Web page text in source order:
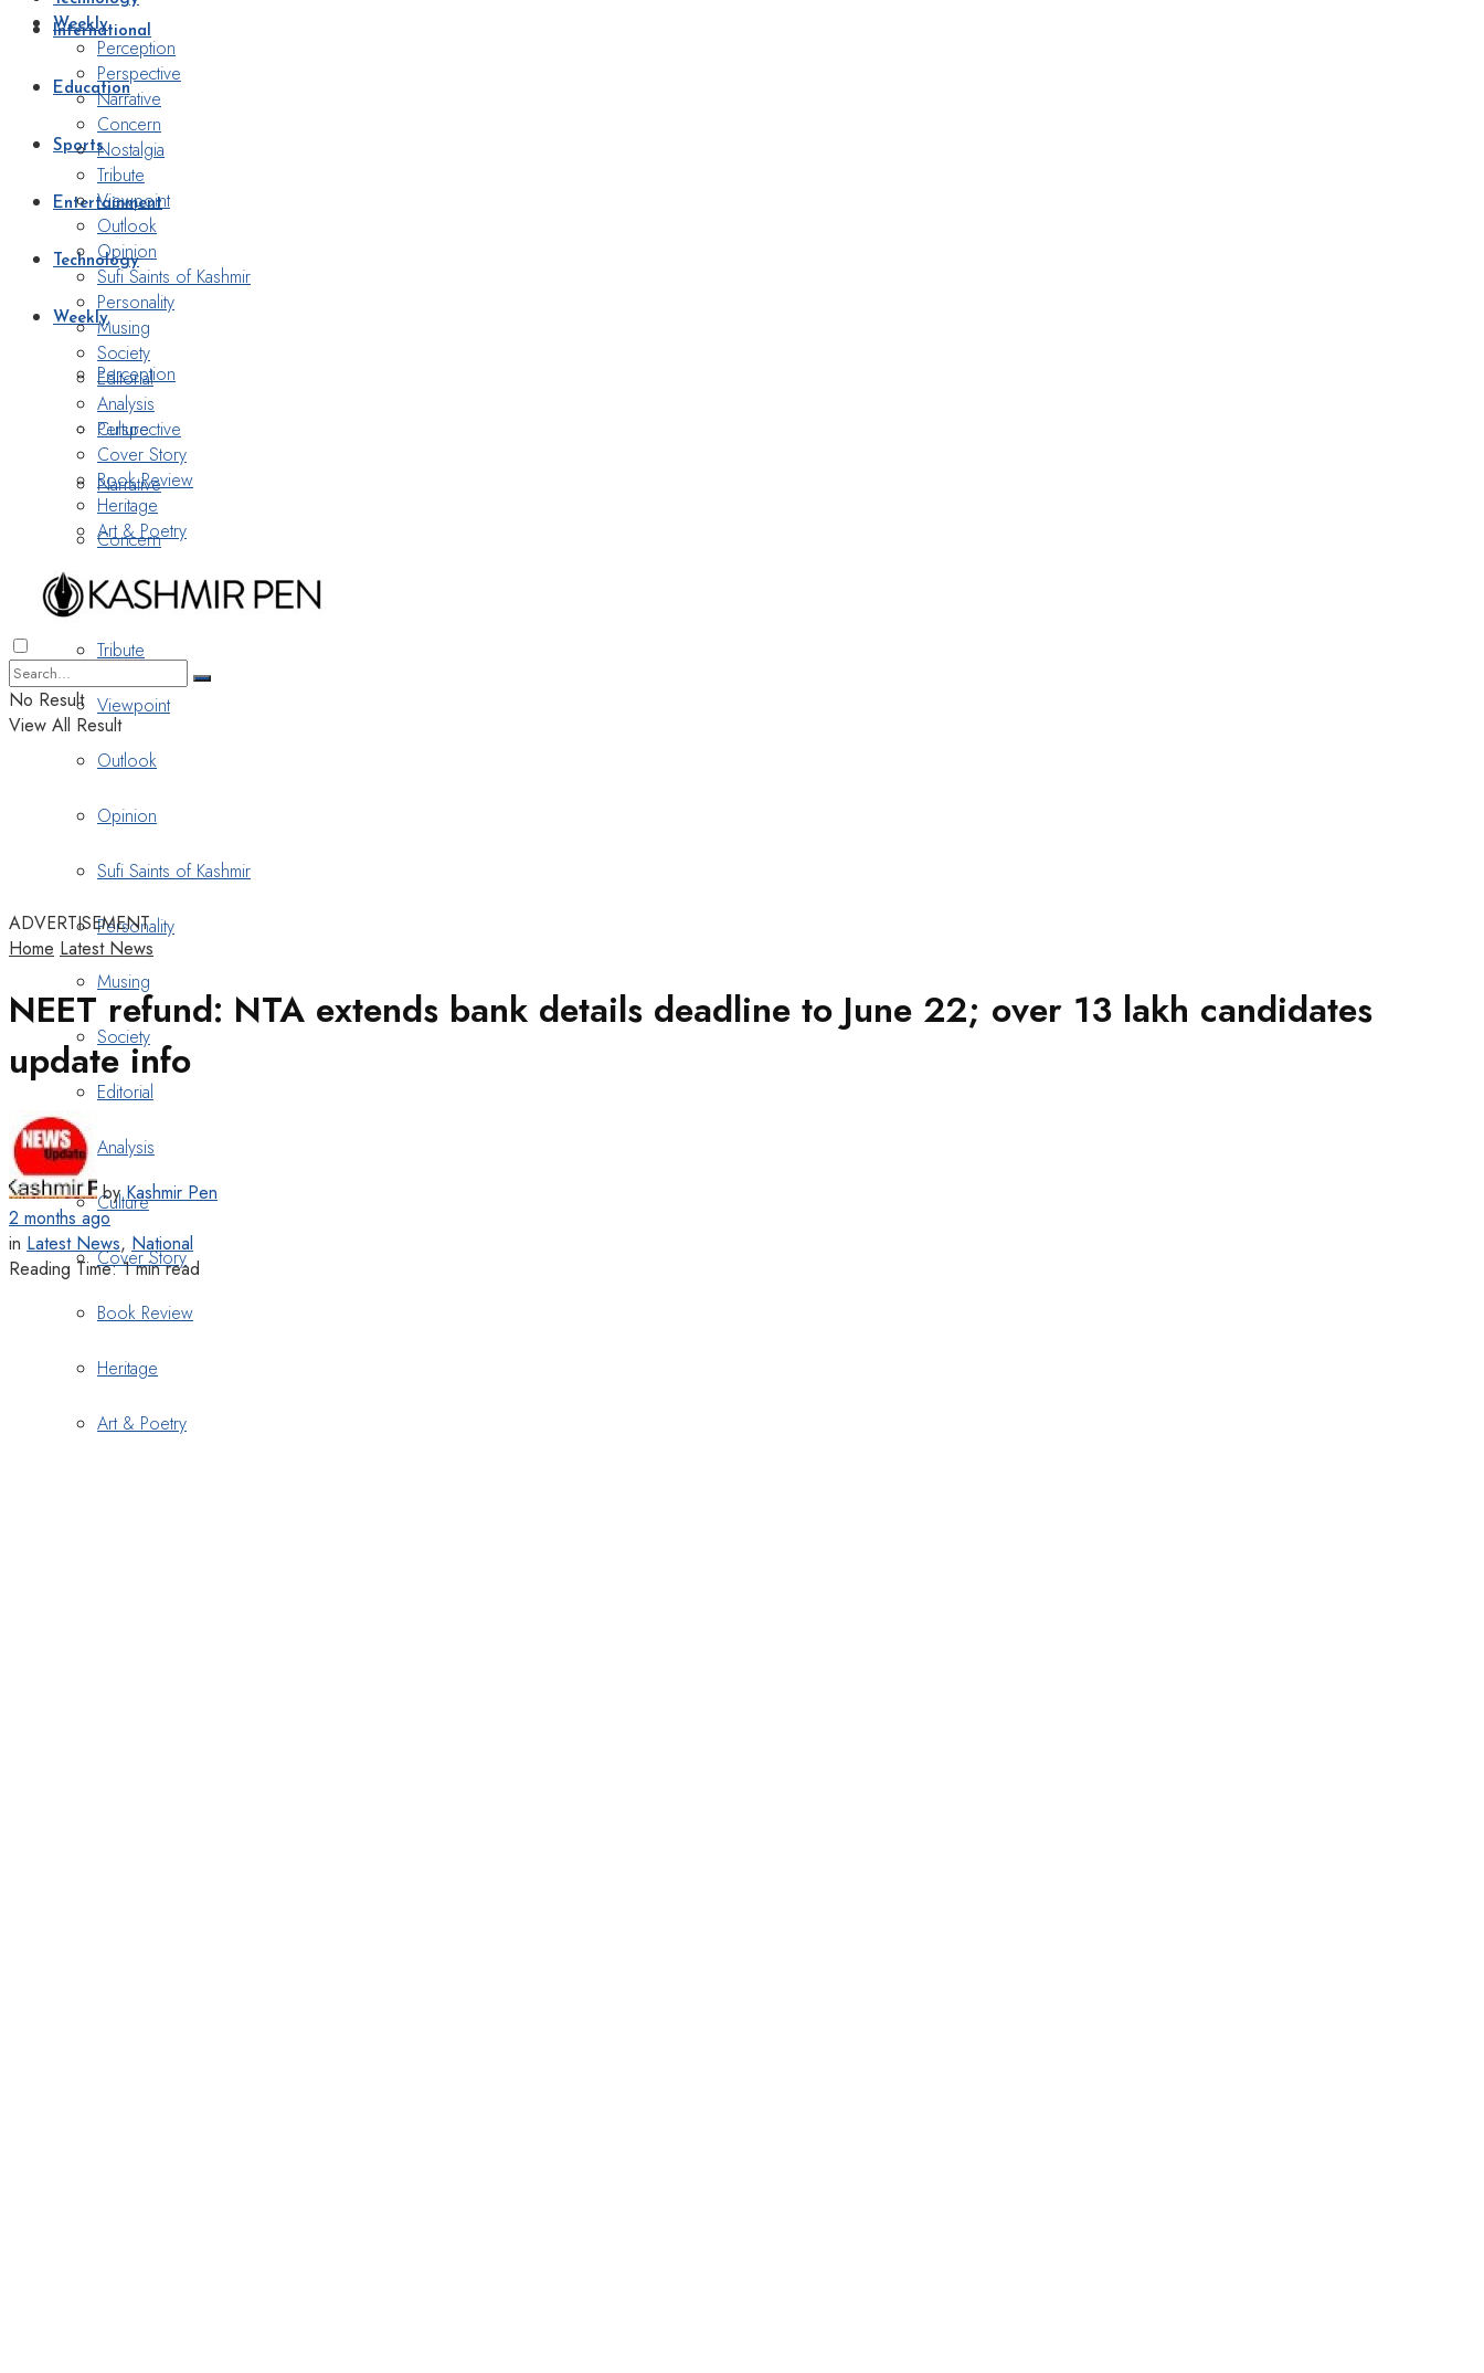
International
Education
Sports
Entertainment
Technology
Weekly
Perception
Perspective
Narrative
Concern
Nostalgia
Tribute
Viewpoint
Outlook
Opinion
Sufi Saints of Kashmir
Personality
Musing
Society
Editorial
Analysis
Culture
Cover Story
Book Review
Heritage
Art & Poetry
Weekly
Perception
Perspective
Narrative
Concern
Nostalgia
Tribute
Viewpoint
Outlook
Opinion
Sufi Saints of Kashmir
Personality
Musing
Society
Editorial
Analysis
Culture
Cover Story
Book Review
Heritage
Art & Poetry
No Result
View All Result
ADVERTISEMENT
Home Latest News
NEET refund: NTA extends bank details deadline to June 22; over 13 lakh candidates
update info
by Kashmir Pen
2 months ago
in Latest News, National
Reading Time: 1 min read